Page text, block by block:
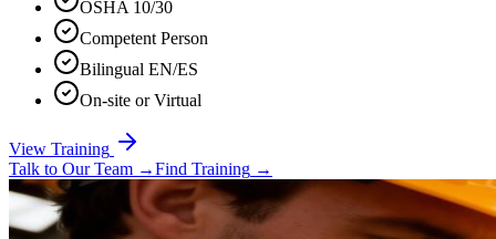
OSHA 10/30
Competent Person
Bilingual EN/ES
On-site or Virtual
View Training
Talk to Our Team →Find Training →